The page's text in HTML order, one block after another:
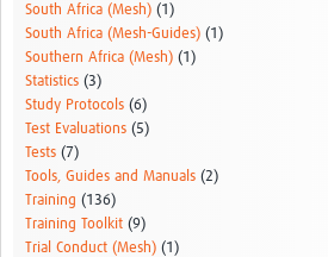
South Africa (Mesh) (1)
South Africa (Mesh-Guides) (1)
Southern Africa (Mesh) (1)
Statistics (3)
Study Protocols (6)
Test Evaluations (5)
Tests (7)
Tools, Guides and Manuals (2)
Training (136)
Training Toolkit (9)
Trial Conduct (Mesh) (1)